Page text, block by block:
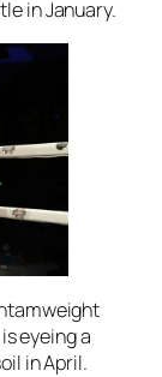
in January.
eyeing a
in April.